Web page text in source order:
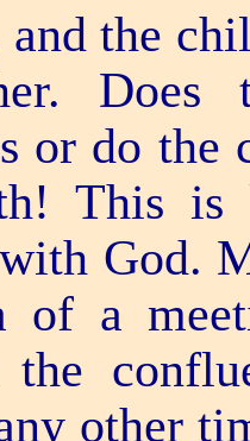
the
Does
or do
This
God.
of a
the
other